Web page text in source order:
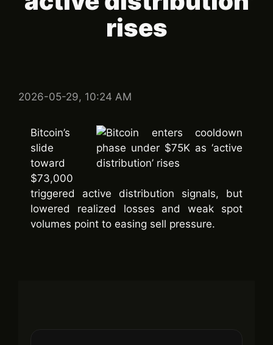
rises
2026-05-29, 10:24 AM
Bitcoin’s
slide
toward
$73,000
triggered active distribution signals, but
lowered realized losses and weak spot
volumes point to easing sell pressure.